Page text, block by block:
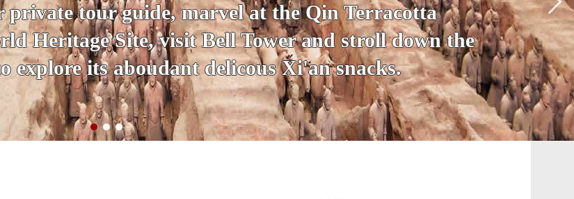
guide, get an insight about the history and
sites when you visit the Terracotta Warriors,
and Big Wild Goose Pagoda and more.